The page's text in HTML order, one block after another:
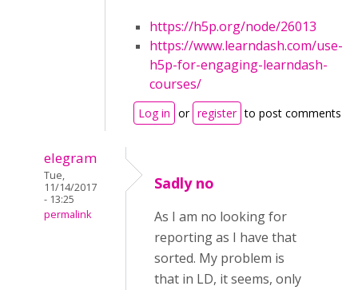
https://h5p.org/node/26013
https://www.learndash.com/use-
h5p-for-engaging-learndash-
courses/
Log in or register to post comments
elegram
Tue,
11/14/2017
- 13:25
permalink
Sadly no
As I am no looking for
reporting as I have that
sorted. My problem is
that in LD, it seems, only